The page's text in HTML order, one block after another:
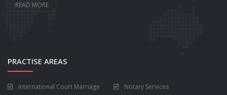
READ MORE
PRACTISE AREAS
International Court Marriage Notary Services